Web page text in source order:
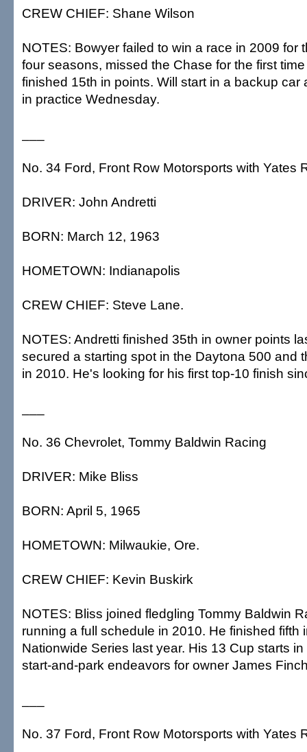
CREW CHIEF: Shane Wilson
NOTES: Bowyer failed to win a race in 2009 for
four seasons, missed the Chase for the first
finished 15th in points. Will start in a backup car
in practice Wednesday.
No. 34 Ford, Front Row Motorsports with Yates
DRIVER: John Andretti
BORN: March 12, 1963
HOMETOWN: Indianapolis
CREW CHIEF: Steve Lane.
NOTES: Andretti finished 35th in owner points
secured a starting spot in the Daytona 500 and
in 2010. He's looking for his first top-10 finish
No. 36 Chevrolet, Tommy Baldwin Racing
DRIVER: Mike Bliss
BORN: April 5, 1965
HOMETOWN: Milwaukie, Ore.
CREW CHIEF: Kevin Buskirk
NOTES: Bliss joined fledgling Tommy Baldwin
running a full schedule in 2010. He finished fifth
Nationwide Series last year. His 13 Cup starts
start-and-park endeavors for owner James
No. 37 Ford, Front Row Motorsports with Yates